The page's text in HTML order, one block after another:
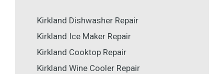
Kirkland Dishwasher Repair
Kirkland Ice Maker Repair
Kirkland Cooktop Repair
Kirkland Wine Cooler Repair